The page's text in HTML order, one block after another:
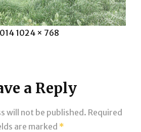
Full
1024 × 768
a Reply
will not be published. Required
are marked *